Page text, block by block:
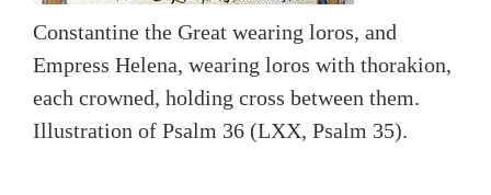
Constantine the Great wearing loros, and
Empress Helena, wearing loros with thorakion,
each crowned, holding cross between them.
Illustration of Psalm 36 (LXX, Psalm 35).